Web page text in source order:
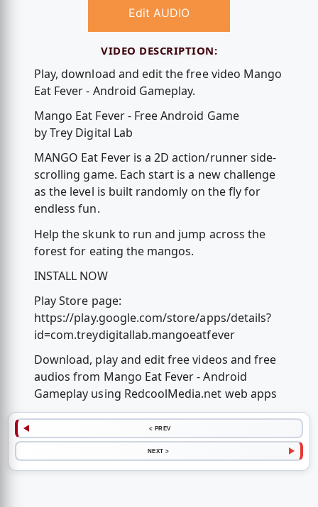
Edit AUDIO
VIDEO DESCRIPTION:
Play, download and edit the free video Mango
Eat Fever - Android Gameplay.
Mango Eat Fever - Free Android Game
by Trey Digital Lab
MANGO Eat Fever is a 2D action/runner side-
scrolling game. Each start is a new challenge
as the level is built randomly on the fly for
endless fun.
Help the skunk to run and jump across the
forest for eating the mangos.
INSTALL NOW
Play Store page:
https://play.google.com/store/apps/details?
id=com.treydigitallab.mangoeatfever
Download, play and edit free videos and free
audios from Mango Eat Fever - Android
Gameplay using RedcoolMedia.net web apps
< PREV
NEXT >